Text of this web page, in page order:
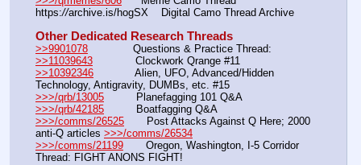
https://archive.is/hogSX    Digital Camo Thread Archive
Other Dedicated Research Threads
>>9901078
              Questions & Practice Thread:
>>11039643
Clockwork Qrange #11
>>10392346
             Alien, UFO, Advanced/Hidden
Technology, Antigravity, DUMBs, etc. #15
>>>/qrb/13005
          Planefagging 101 Q&A
>>>/qrb/42185
          Boatfagging Q&A
>>>/comms/26525
       Post Attacks Against Q Here; 2000
anti-Q articles >>>/comms/26534
>>>/comms/21199
       Oregon, Washington, I-5 Corridor
Thread: FIGHT ANONS FIGHT!